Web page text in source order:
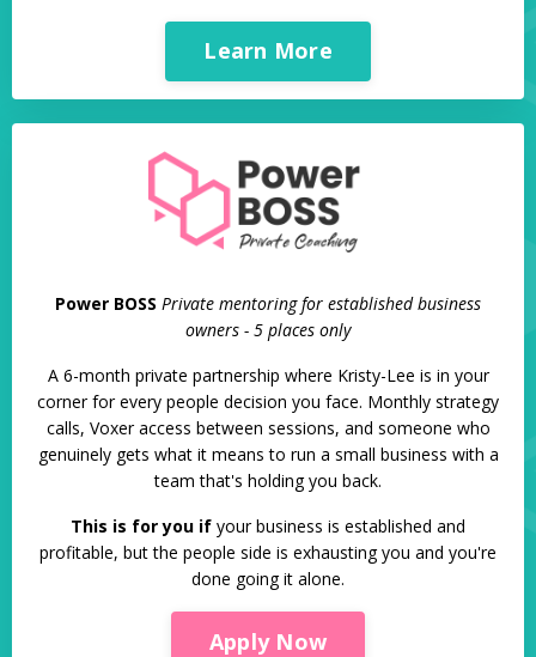
Learn More
Power BOSS Private mentoring for established business
owners - 5 places only
A 6-month private partnership where Kristy-Lee is in your
corner for every people decision you face. Monthly strategy
calls, Voxer access between sessions, and someone who
genuinely gets what it means to run a small business with a
team that's holding you back.
This is for you if your business is established and
profitable, but the people side is exhausting you and you're
done going it alone.
Apply Now